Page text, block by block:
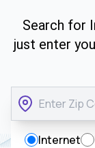
Search for
just enter
Internet